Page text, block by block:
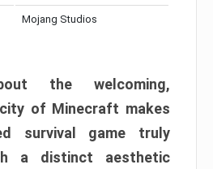
Mojang Studios
the welcoming,
of Minecraft makes
survival game truly
a distinct aesthetic